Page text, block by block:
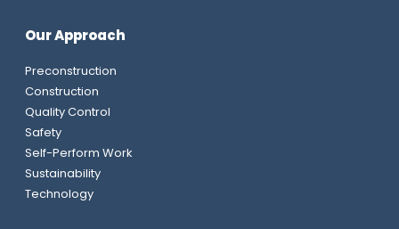
Our Approach
Preconstruction
Construction
Quality Control
Safety
Self-Perform Work
Sustainability
Technology